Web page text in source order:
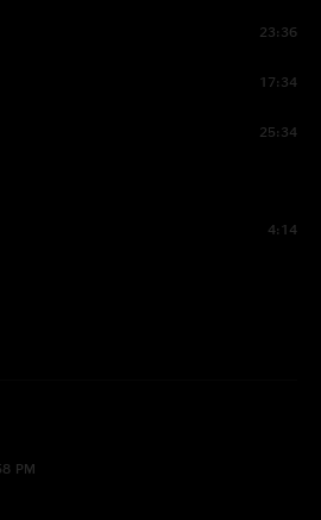
23:36
17:34
25:34
4:14
PM